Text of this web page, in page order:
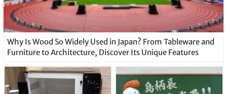
Why Is Wood So Widely Used in Japan? From Tableware and
Furniture to Architecture, Discover Its Unique Features